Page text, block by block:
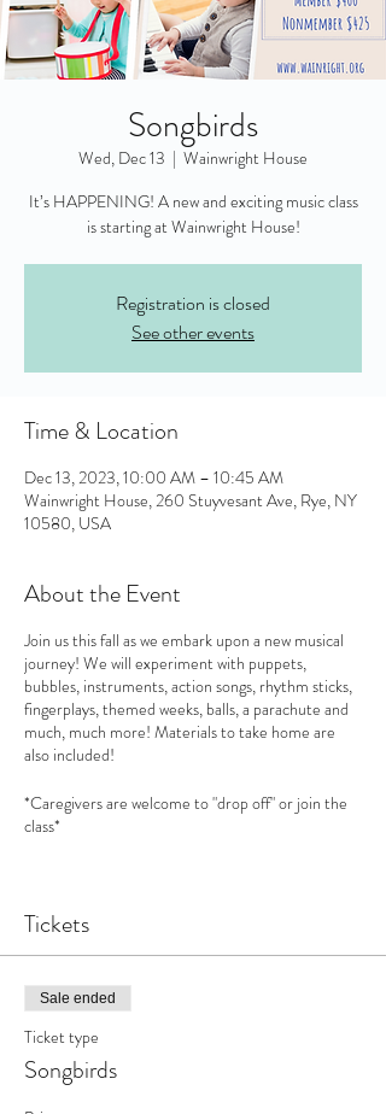
Songbirds
Wed, Dec 13
  |
Wainwright House
It’s HAPPENING! A new and exciting music class
is starting at Wainwright House!
Registration is closed
See other events
Time & Location
Dec 13, 2023, 10:00 AM – 10:45 AM
Wainwright House, 260 Stuyvesant Ave, Rye, NY
10580, USA
About the Event
Join us this fall as we embark upon a new musical
journey! We will experiment with puppets,
bubbles, instruments, action songs, rhythm sticks,
fingerplays, themed weeks, balls, a parachute and
much, much more! Materials to take home are
also included!
*Caregivers are welcome to "drop off" or join the
class*
See this website for more information:
How does music benefit your child?
Increases your child’s social skills and emotional
intelligence
Develops empathy & philanthropy
Encourages creativity
Tickets
Sale ended
Ticket type
Songbirds